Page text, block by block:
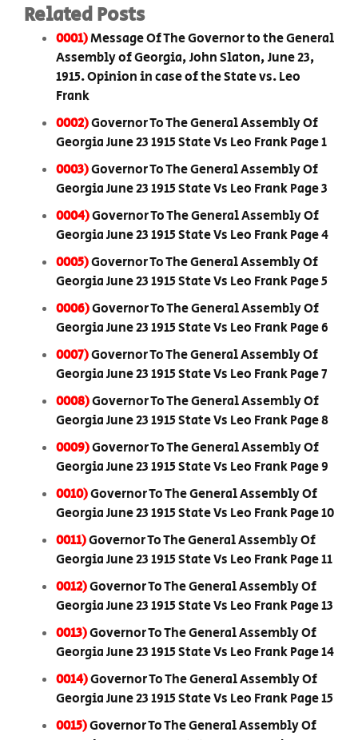
Related Posts
0001)Message Of The Governor to the General
Assembly of Georgia, John Slaton, June 23,
1915. Opinion in case of the State vs. Leo
Frank
0002)Governor To The General Assembly Of
Georgia June 23 1915 State Vs Leo Frank Page 1
0003)Governor To The General Assembly Of
Georgia June 23 1915 State Vs Leo Frank Page 3
0004)Governor To The General Assembly Of
Georgia June 23 1915 State Vs Leo Frank Page 4
0005)Governor To The General Assembly Of
Georgia June 23 1915 State Vs Leo Frank Page 5
0006)Governor To The General Assembly Of
Georgia June 23 1915 State Vs Leo Frank Page 6
0007)Governor To The General Assembly Of
Georgia June 23 1915 State Vs Leo Frank Page 7
0008)Governor To The General Assembly Of
Georgia June 23 1915 State Vs Leo Frank Page 8
0009)Governor To The General Assembly Of
Georgia June 23 1915 State Vs Leo Frank Page 9
0010)Governor To The General Assembly Of
Georgia June 23 1915 State Vs Leo Frank Page 10
0011)Governor To The General Assembly Of
Georgia June 23 1915 State Vs Leo Frank Page 11
0012)Governor To The General Assembly Of
Georgia June 23 1915 State Vs Leo Frank Page 13
0013)Governor To The General Assembly Of
Georgia June 23 1915 State Vs Leo Frank Page 14
0014)Governor To The General Assembly Of
Georgia June 23 1915 State Vs Leo Frank Page 15
0015)Governor To The General Assembly Of